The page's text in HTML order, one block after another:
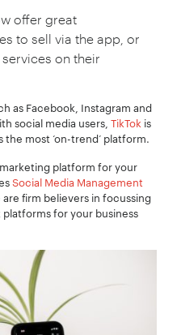
offer great
to sell via the app, or
on their
as Facebook, Instagram and
social media users, TikTok is
most ‘on-trend’ platform.
platform for your
Social Media Management
firm believers in focussing
for your business